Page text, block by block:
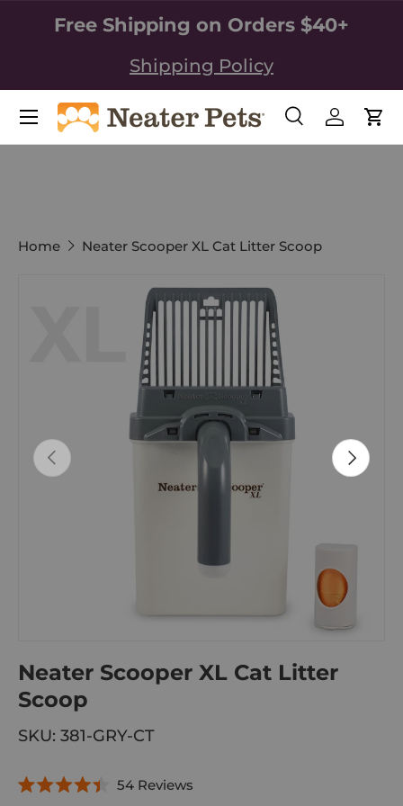
SKIP TO CONTENT
Free Shipping on Orders $40+
Shipping Policy
Search
SearchLog in
Home Neater Scooper XL Cat Litter Scoop
SKIP TO PRODUCT INFORMATION
Image 1 is now available in gallery view
PREVIOUS NEXT
Neater Scooper XL Cat Litter
Scoop
SKU: 381-GRY-CT
54ReviewsC